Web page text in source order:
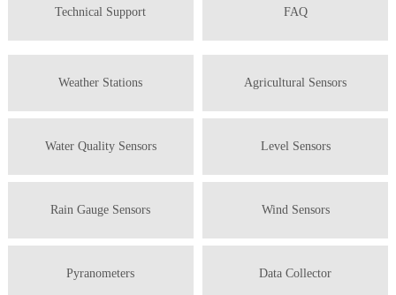
Technical Support FAQ
Weather Stations Agricultural Sensors
Water Quality Sensors Level Sensors
Rain Gauge Sensors Wind Sensors
Pyranometers Data Collector